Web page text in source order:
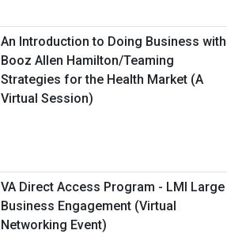
An Introduction to Doing Business with
Booz Allen Hamilton/Teaming
Strategies for the Health Market (A
Virtual Session)
VA Direct Access Program - LMI Large
Business Engagement (Virtual
Networking Event)